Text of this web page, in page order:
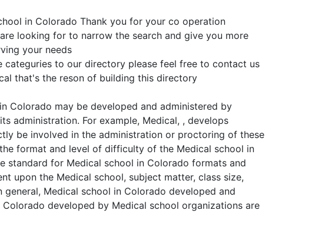
in Colorado Thank you for your co operation
looking for to narrow the search and give you more
your needs
to our directory please feel free to contact us
that's the reson of building this directory
Colorado may be developed and administered by
administration. For example, Medical, , develops
be involved in the administration or proctoring of these
format and level of difficulty of the Medical school in
standard for Medical school in Colorado formats and
upon the Medical school, subject matter, class size,
Medical school in Colorado developed and
developed by Medical school organizations are